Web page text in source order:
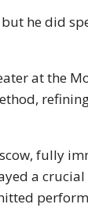
he did
at the
fully
a